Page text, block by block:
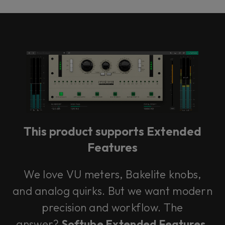
This product supports Extended
Features
We love VU meters, Bakelite knobs,
and analog quirks. But we want modern
precision and workflow. The